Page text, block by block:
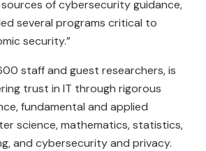
sources of cybersecurity guidance,
several programs critical to
security.”
staff and guest researchers, is
trust in IT through rigorous
fundamental and applied
science, mathematics, statistics,
and cybersecurity and privacy.